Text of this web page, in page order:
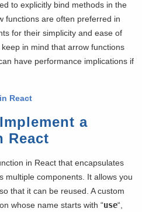
to explicitly bind methods in the
functions are often preferred in
for their simplicity and ease of
in mind that arrow functions
have performance implications if
React
a
React
in React that encapsulates
multiple components. It allows you
that it can be reused. A custom
whose name starts with “use“,